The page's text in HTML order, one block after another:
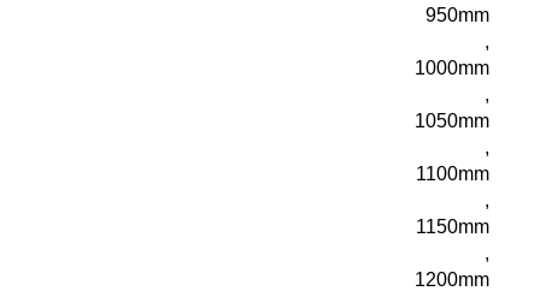
950mm
,
1000mm
,
1050mm
,
1100mm
,
1150mm
,
1200mm